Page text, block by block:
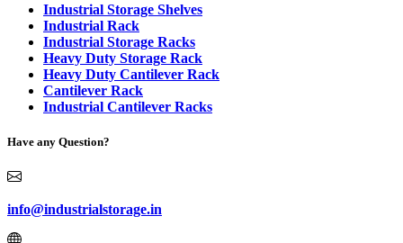
Industrial Storage Shelves
Industrial Rack
Industrial Storage Racks
Heavy Duty Storage Rack
Heavy Duty Cantilever Rack
Cantilever Rack
Industrial Cantilever Racks
Have any Question?
info@industrialstorage.in